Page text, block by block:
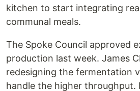
kitchen to start integrating
communal meals.
The Spoke Council approved
production last week. James
redesigning the fermentation
handle the higher throughput.